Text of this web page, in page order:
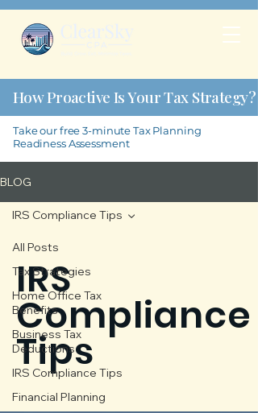
How Proactive Is Your Tax Strategy?
Take our free 3-minute Tax Planning
Readiness Assessment
BLOG
All Posts
Tax Strategies
Home Office Tax
Benefits
Business Tax
Deductions
IRS Compliance Tips
Financial Planning
IRS Compliance Tips
IRS
Compliance
Tips